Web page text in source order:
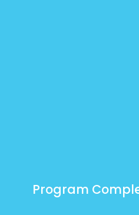
Program